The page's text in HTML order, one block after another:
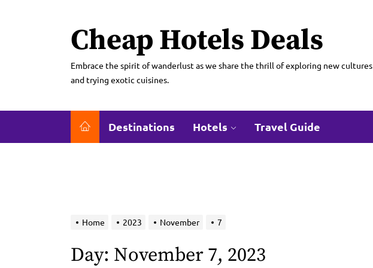
Cheap Hotels Deals
Embrace the spirit of wanderlust as we share the thrill of exploring new cultures
and trying exotic cuisines.
Destinations Hotels Travel Guide
Home 2023 November 7
Day: November 7, 2023